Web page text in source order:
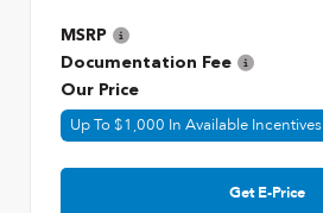
MSRP
Documentation Fee
Our Price
Up To $1,000 In Available Incentives
Get E-Price